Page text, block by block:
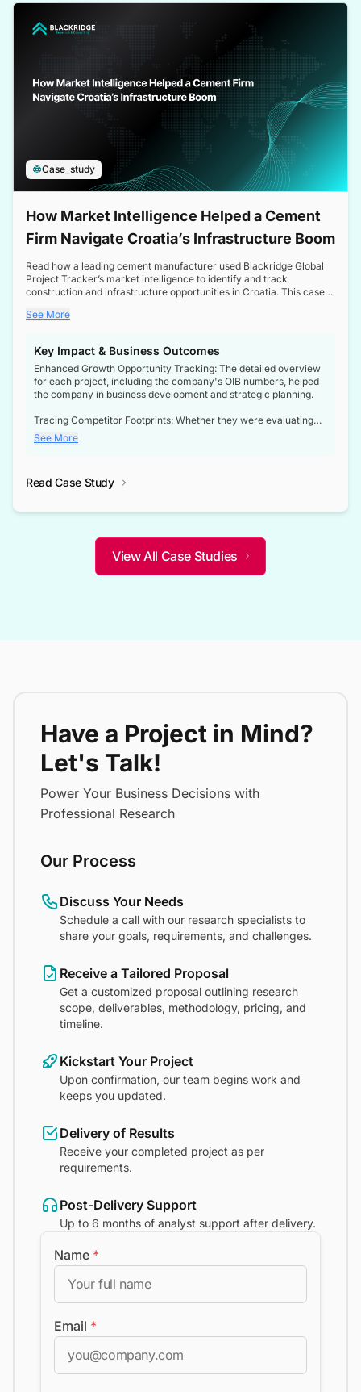
Case_study
How Market Intelligence Helped a Cement
Firm Navigate Croatia’s Infrastructure Boom
Read how a leading cement manufacturer used Blackridge Global
Project Tracker’s market intelligence to identify and track
construction and infrastructure opportunities in Croatia. This case
a booming sector, assess competitive dynamics, and make
See More
Key Impact & Business Outcomes
Enhanced Growth Opportunity Tracking: The detailed overview
for each project, including the company's OIB numbers, helped
the company in business development and strategic planning.
Tracing Competitor Footprints: Whether they were evaluating
competitor footprints or identifying collaboration opportunities
through tenders, this dataset became a reliable compass.
not only bridged the gap between their strategic planning and
competitive advantage over their competitors.
See More
Read Case Study
View All Case Studies
Have a Project in Mind?
Let's Talk!
Power Your Business Decisions with
Professional Research
Our Process
Discuss Your Needs
Schedule a call with our research specialists to
share your goals, requirements, and challenges.
Receive a Tailored Proposal
Get a customized proposal outlining research
scope, deliverables, methodology, pricing, and
timeline.
Kickstart Your Project
Upon confirmation, our team begins work and
keeps you updated.
Delivery of Results
Receive your completed project as per
requirements.
Post-Delivery Support
Up to 6 months of analyst support after delivery.
Name *
Email *